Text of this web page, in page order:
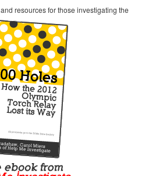
resources for those investigating the